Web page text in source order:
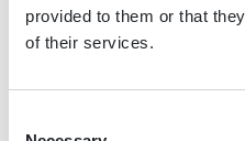
provided to them or that
of their services.